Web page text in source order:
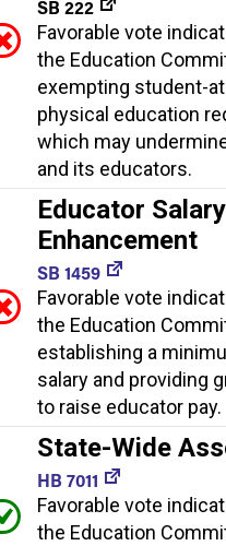
SB 222
Favorable vote
the Education
exempting student-
physical education
which may
and its educators.
Educator Salary
Enhancement
SB 1459
Favorable vote
the Education
establishing a
salary and providing
to raise educator pay.
State-Wide
HB 7011
Favorable vote
the Education